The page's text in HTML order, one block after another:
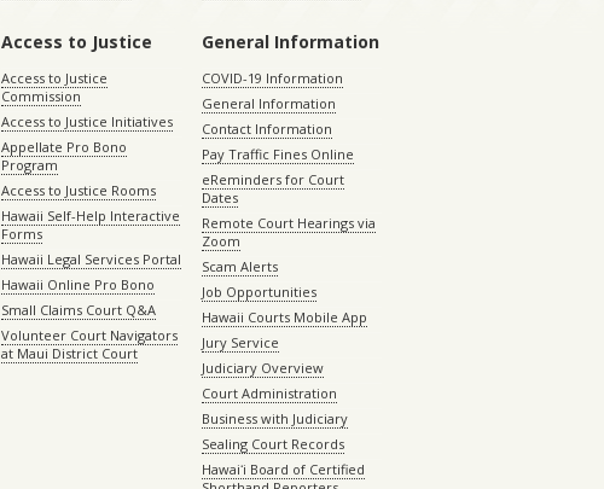
Access to Justice
Access to Justice
Commission
Access to Justice Initiatives
Appellate Pro Bono
Program
Access to Justice Rooms
Hawaii Self-Help Interactive
Forms
Hawaii Legal Services Portal
Hawaii Online Pro Bono
Small Claims Court Q&A
Volunteer Court Navigators
at Maui District Court
General Information
COVID-19 Information
General Information
Contact Information
Pay Traffic Fines Online
eReminders for Court
Dates
Remote Court Hearings via
Zoom
Scam Alerts
Job Opportunities
Hawaii Courts Mobile App
Jury Service
Judiciary Overview
Court Administration
Business with Judiciary
Sealing Court Records
Hawaiʻi Board of Certified